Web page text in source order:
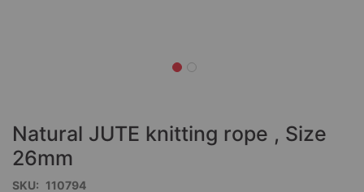
beginning
of
the
images
Natural JUTE knitting rope , Size
26mm
SKU 110794